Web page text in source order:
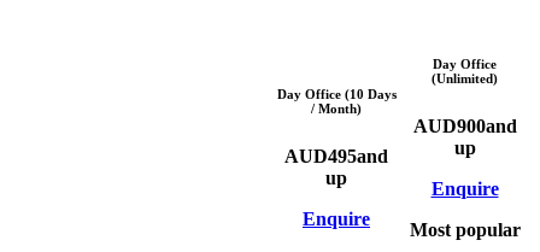
Day Office (10 Days
/ Month)
AUD495and
up
Enquire
Day Office
(Unlimited)
AUD900and
up
Enquire
Most popular